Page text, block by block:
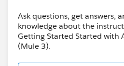
Ask questions, get answers,
knowledge about the
Getting Started Started with
(Mule 3).